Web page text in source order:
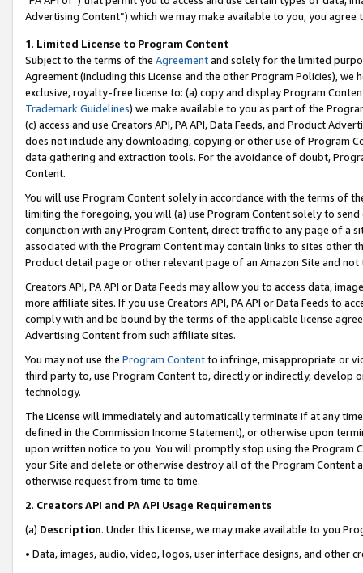
Advertising Content”) which we may make available to you, you agree
1. Limited License to Program Content
Subject to the terms of the Agreementand solely for the limited
Agreement (including this License and the other Program Policies),
exclusive, royalty-free license to: (a) copy and display Program
Trademark Guidelines) we make available to you as part of the
(c) access and use Creators API, PA API, Data Feeds, and Product
does not include any downloading, copying or other use of Program
data gathering and extraction tools. For the avoidance of doubt,
Content.
You will use Program Content solely in accordance with the terms of
limiting the foregoing, you will (a) use Program Content solely to
conjunction with any Program Content, direct traffic to any page of a
associated with the Program Content may contain links to sites other
Product detail page or other relevant page of an Amazon Site and not
Creators API, PA API or Data Feeds may allow you to access data,
more affiliate sites. If you use Creators API, PA API or Data Feeds to
comply with and be bound by the terms of the applicable license
Advertising Content from such affiliate sites.
You may not use the Program Contentto infringe, misappropriate or
third party to, use Program Content to, directly or indirectly, develop
technology.
The License will immediately and automatically terminate if at any
defined in the Commission Income Statement), or otherwise upon
upon written notice to you. You will promptly stop using the Program
your Site and delete or otherwise destroy all of the Program Content
otherwise request from time to time.
2. Creators API and PA API Usage Requirements
(a) Description. Under this License, we may make available to you
• Data, images, audio, video, logos, user interface designs, and other